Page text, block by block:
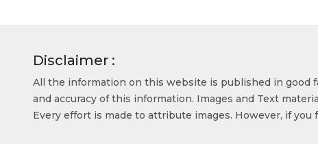
Disclaimer :
All the information on this website is published in good
and accuracy of this information. Images and Text
Every effort is made to attribute images. However, if